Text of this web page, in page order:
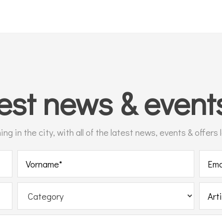
news &
in the city, with all of the latest news, events &